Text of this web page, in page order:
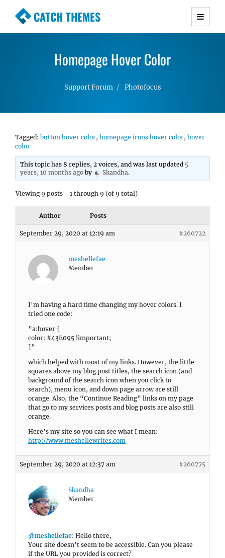
CATCH THEMES
Premium Responsive WordPress Themes with
Simple, Clean and Lightweight Responsive
WordPress Themes
Homepage Hover Color
Support Forum Photofocus
Tagged: button hover color, homepage icons hover color, hover
color
This topic has 8 replies, 2 voices, and was last updated 5
years, 10 months ago by Skandha.
Viewing 9 posts - 1 through 9 (of 9 total)
Author Posts
September 29, 2020 at 12:19 am #260722
meshellefae
Member
I’m having a hard time changing my hover colors. I
tried one code:
”a:hover {
color: #43E095 !important;
}”
which helped with most of my links. However, the little
squares above my blog post titles, the search icon (and
background of the search icon when you click to
search), menu icon, and down page arrow are still
orange. Also, the “Continue Reading” links on my page
that go to my services posts and blog posts are also still
orange.
Here’s my site so you can see what I mean:
http://www.meshellewrites.com
September 29, 2020 at 12:37 am #260775
Skandha
Member
@meshellefae: Hello there,
Your site doesn’t seem to be accessible. Can you please
if the URL you provided is correct?